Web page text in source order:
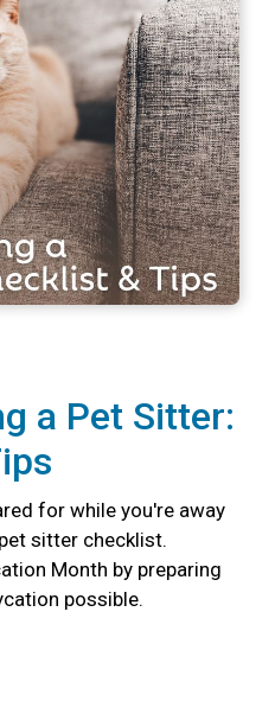
a Pet Sitter:
for while you're away
sitter checklist.
Month by preparing
possible.